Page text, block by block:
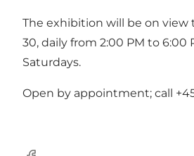
The exhibition will be on
30, daily from 2:00 PM to 6:00
Saturdays.
Open by appointment; call